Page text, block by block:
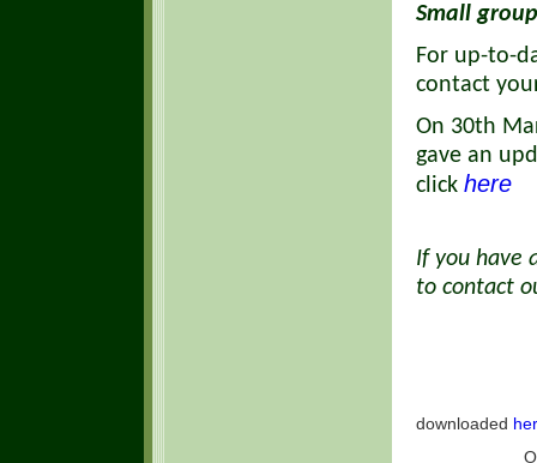
Small
For up-to-
contact
On 30th
gave an
click here
If you have
to contact
downloaded